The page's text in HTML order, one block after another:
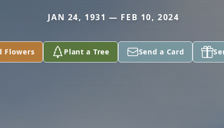
JAN 24, 1931 — FEB 10, 2024
Flowers Plant a Tree Send a Card